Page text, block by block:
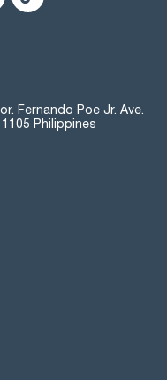
Fernando Poe Jr. Ave.
Philippines